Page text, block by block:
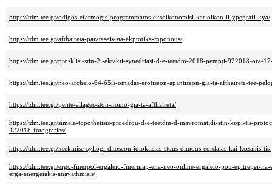
https://tdm.tee.gr/odigos-efarmogis-programmatos-eksoikonomisi-kat-oikon-ii-ypegrafi-kya/
https://tdm.tee.gr/afthaireta-parataseis-sta-ekptotika-mponous/
https://tdm.tee.gr/prosklisi-stin-2i-ektakti-synedriasi-d-e-teetdm-2018-pempti-922018-ora-
https://tdm.tee.gr/neo-archeio-64-65is-omadas-erotiseon-apantiseon-gia-ta-afthaireta-tee-
https://tdm.tee.gr/pente-allages-ston-nomo-gia-ta-afthaireta/
https://tdm.tee.gr/simeia-topothetisis-proedrou-d-e-teetdm-d-mavromatidi-stin-kopi-tis-
422018-fotografies/
https://tdm.tee.gr/ksekinise-syllogi-diloseon-idioktisias-stous-dimous-eordaias-kai-kozanis-
https://tdm.tee.gr/ergo-finerpol-ergaleio-finermap-ena-neo-online-ergaleio-pou-epitrepei-
erga-energeiakis-anavathmisis/